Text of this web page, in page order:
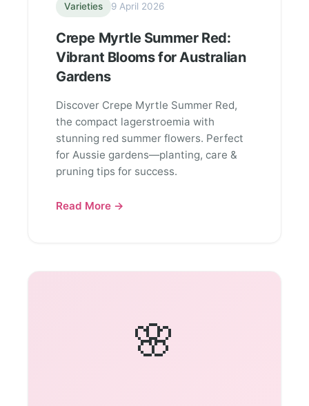
Varieties 9 April 2026
Crepe Myrtle Summer Red:
Vibrant Blooms for Australian
Gardens
Discover Crepe Myrtle Summer Red,
the compact lagerstroemia with
stunning red summer flowers. Perfect
for Aussie gardens—planting, care &
pruning tips for success.
Read More →
🌸